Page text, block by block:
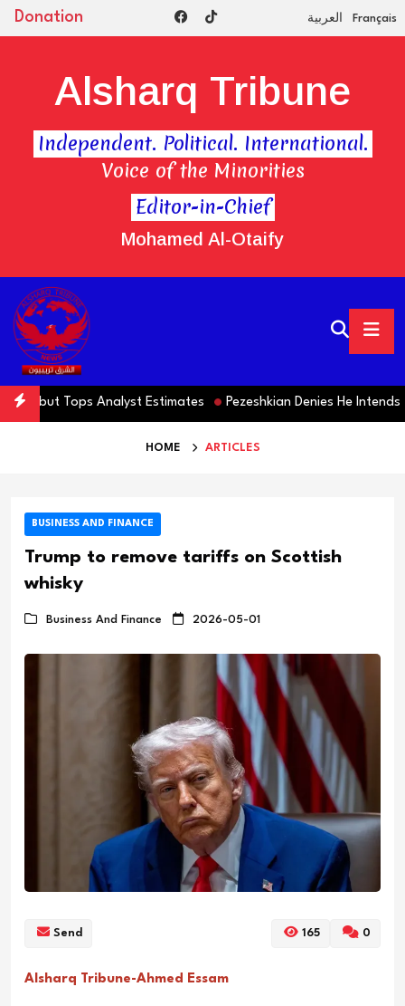
Donation العربية Français
Editor-in-Chief
Mohamed Al-Otaify
Alsharq Tribune
Independent. Political. International.
Voice of the Minorities
but Tops Analyst Estimates Pezeshkian Denies He Intends
HOME ARTICLES
BUSINESS AND FINANCE
Trump to remove tariffs on Scottish
whisky
Business And Finance 2026-05-01
Send 165 0
Alsharq Tribune-Ahmed Essam